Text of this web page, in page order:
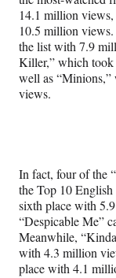
14.1 million
10.5 million
the list with 7.9
Killer,” which
well as
views.
In fact, four of the
the Top 10
sixth place with
“Despicable Me”
Meanwhile,
with 4.3 million
place with 4.1